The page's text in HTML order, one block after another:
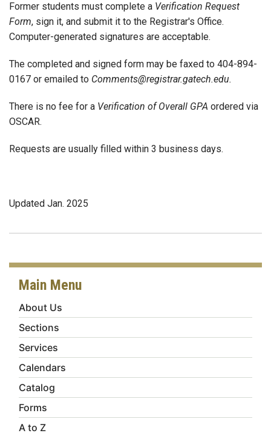
Former students must complete a Verification Request
Form, sign it, and submit it to the Registrar's Office.
Computer-generated signatures are acceptable.
The completed and signed form may be faxed to 404-894-
0167 or emailed to Comments@registrar.gatech.edu.
There is no fee for a Verification of Overall GPA ordered via
OSCAR.
Requests are usually filled within 3 business days.
Updated Jan. 2025
Main Menu
About Us
Sections
Services
Calendars
Catalog
Forms
A to Z